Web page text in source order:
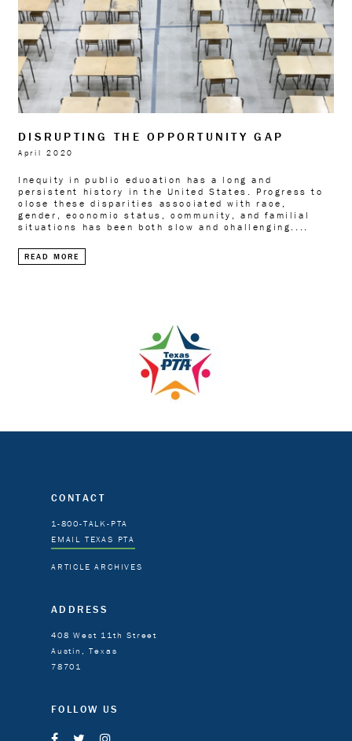
DISRUPTING THE OPPORTUNITY GAP
April 2020
Inequity in public education has a long and
persistent history in the United States. Progress to
close these disparities associated with race,
gender, economic status, community, and familial
situations has been both slow and challenging....
READ MORE
CONTACT
1-800-TALK-PTA
EMAIL TEXAS PTA
ARTICLE ARCHIVES
ADDRESS
408 West 11th Street
Austin, Texas
78701
FOLLOW US